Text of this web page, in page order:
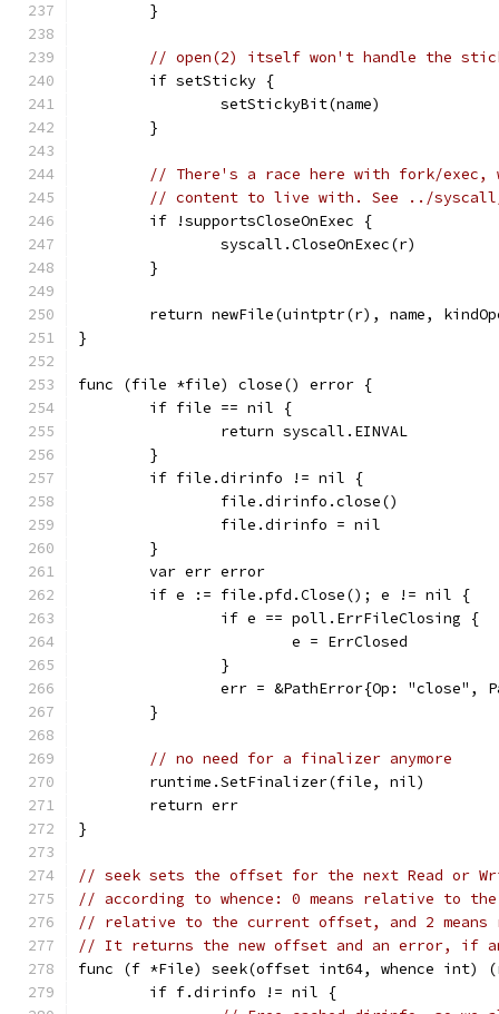
	}
// open(2) itself won't handle the
	if setSticky {
		setStickyBit(name)
	}
// There's a race here with fork/exec,
// content to live with. See ../syscall/
	if !supportsCloseOnExec {
		syscall.CloseOnExec(r)
	}
return newFile(uintptr(r), name,
}
func (file *file) close() error {
	if file == nil {
		return syscall.EINVAL
	}
	if file.dirinfo != nil {
		file.dirinfo.close()
		file.dirinfo = nil
	}
	var err error
	if e := file.pfd.Close(); e != nil {
		if e == poll.ErrFileClosing {
			e = ErrClosed
		}
err = &PathError{Op: "close",
	}
// no need for a finalizer anymore
	runtime.SetFinalizer(file, nil)
	return err
}
// seek sets the offset for the next Read or
// according to whence: 0 means relative to
// relative to the current offset, and 2
// It returns the new offset and an error, if
func (f *File) seek(offset int64, whence
	if f.dirinfo != nil {